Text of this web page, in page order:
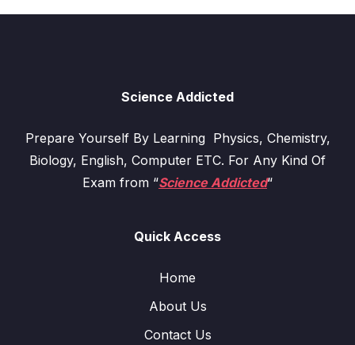
Science Addicted
Prepare Yourself By Learning Physics, Chemistry,
Biology, English, Computer ETC. For Any Kind Of
Exam from “Science Addicted“
Quick Access
Home
About Us
Contact Us